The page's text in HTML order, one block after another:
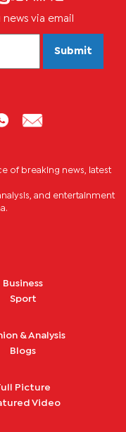
via email
Submit
of breaking news, latest
and entertainment
Business
Sport
& Analysis
Blogs
Picture
Video